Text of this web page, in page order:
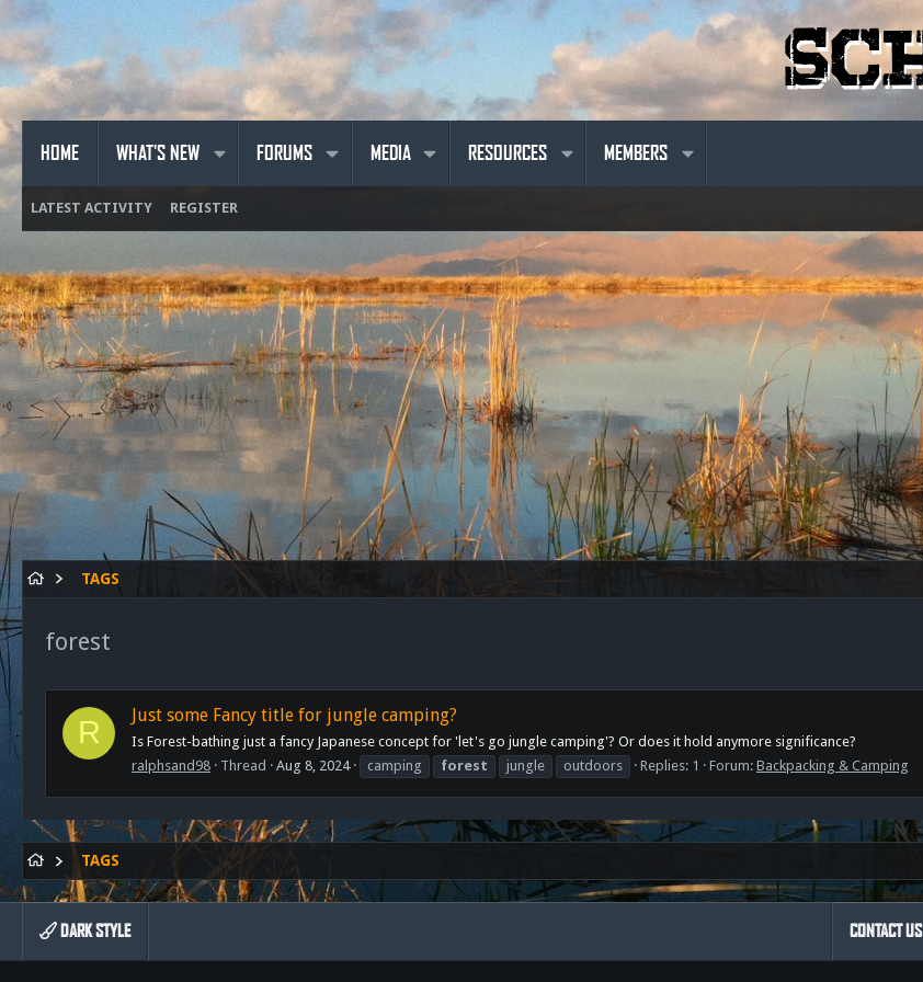
HOME WHAT'S NEW FORUMS MEDIA RESOURCES MEMBERS
LATEST ACTIVITY REGISTER
TAGS
forest
R Just some Fancy title for jungle camping?
Is Forest-bathing just a fancy Japanese concept for 'let's go jungle camping'? Or does it hold anymore significance?
ralphsand98
Thread Aug 8, 2024 camping forest jungle outdoors Replies: 1 Forum: Backpacking & Camping
TAGS
DARK STYLE CONTACT US